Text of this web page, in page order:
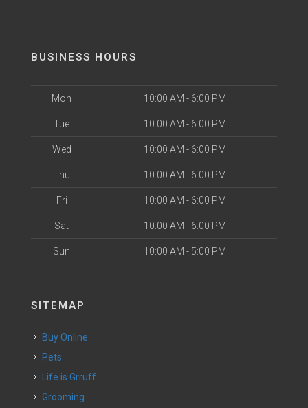
BUSINESS HOURS
Mon 10:00 AM - 6:00 PM
Tue 10:00 AM - 6:00 PM
Wed 10:00 AM - 6:00 PM
Thu 10:00 AM - 6:00 PM
Fri 10:00 AM - 6:00 PM
Sat 10:00 AM - 6:00 PM
Sun 10:00 AM - 5:00 PM
SITEMAP
Buy Online
Pets
Life is Grruff
Grooming